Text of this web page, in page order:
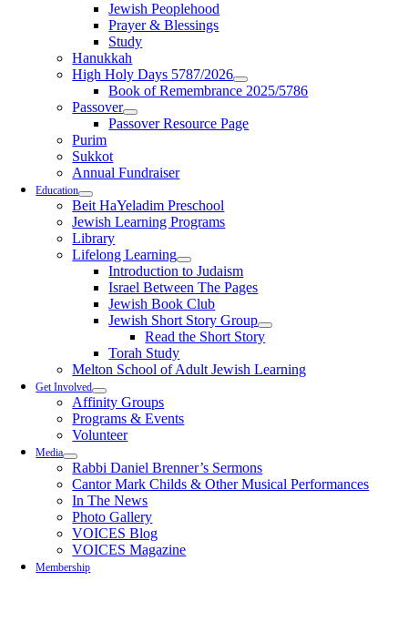
Jewish Peoplehood
Prayer & Blessings
Study
Hanukkah
High Holy Days 5787/2026
Book of Remembrance 2025/5786
Passover
Passover Resource Page
Purim
Sukkot
Annual Fundraiser
Education
Beit HaYeladim Preschool
Jewish Learning Programs
Library
Lifelong Learning
Introduction to Judaism
Israel Between The Pages
Jewish Book Club
Jewish Short Story Group
Read the Short Story
Torah Study
Melton School of Adult Jewish Learning
Get Involved
Affinity Groups
Programs & Events
Volunteer
Media
Rabbi Daniel Brenner’s Sermons
Cantor Mark Childs & Other Musical Performances
In The News
Photo Gallery
VOICES Blog
VOICES Magazine
Membership